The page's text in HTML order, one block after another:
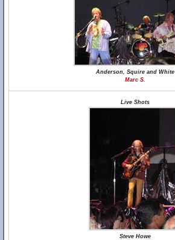
Anderson, Squire and White
Marc S.
Live Shots
Steve Howe